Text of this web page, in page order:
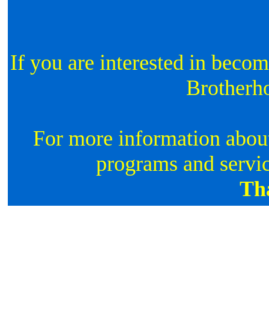
If you are interested in
For more information
programs and